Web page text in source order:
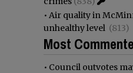
• Air quality in
unhealthy level (813)
Most
• Council outvotes